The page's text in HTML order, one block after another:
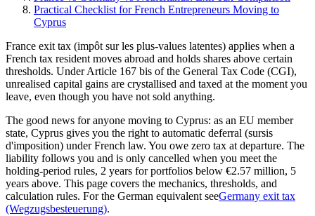
Practical Checklist for French Entrepreneurs Moving to
Cyprus
France exit tax (impôt sur les plus-values latentes) applies when a
French tax resident moves abroad and holds shares above certain
thresholds. Under Article 167 bis of the General Tax Code (CGI),
unrealised capital gains are crystallised and taxed at the moment you
leave, even though you have not sold anything.
The good news for anyone moving to Cyprus: as an EU member
state, Cyprus gives you the right to automatic deferral (sursis
d'imposition) under French law. You owe zero tax at departure. The
liability follows you and is only cancelled when you meet the
holding-period rules, 2 years for portfolios below €2.57 million, 5
years above. This page covers the mechanics, thresholds, and
calculation rules. For the German equivalent seeGermany exit tax
(Wegzugsbesteuerung).